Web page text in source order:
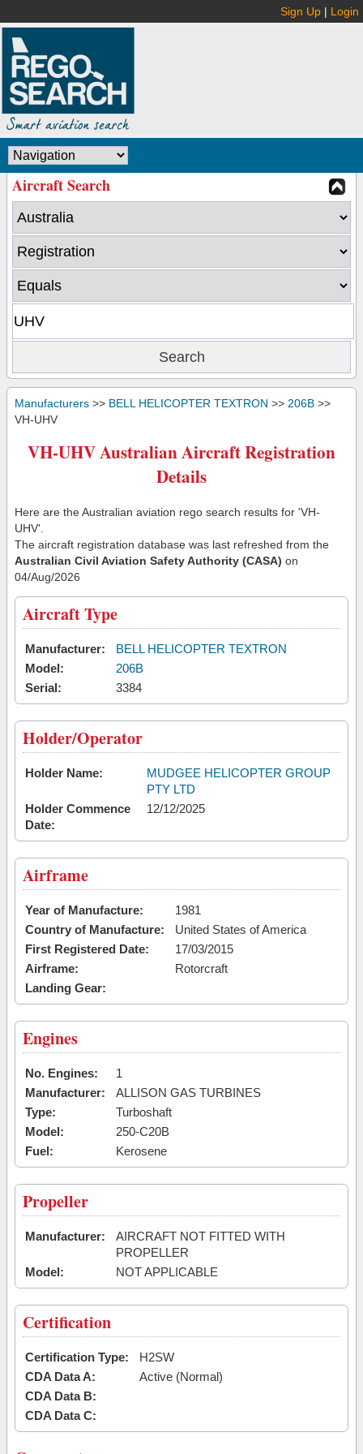
Sign Up | Login
Aircraft Search
Manufacturers >> BELL HELICOPTER TEXTRON >> 206B >>
VH-UHV
VH-UHV Australian Aircraft Registration
Details
Here are the Australian aviation rego search results for 'VH-
UHV'.
The aircraft registration database was last refreshed from the
Australian Civil Aviation Safety Authority (CASA) on
04/Aug/2026
Aircraft Type
Manufacturer:
BELL HELICOPTER TEXTRON
Model:
206B
Serial:
3384
Holder/Operator
Holder Name:
MUDGEE HELICOPTER GROUP
PTY LTD
Holder Commence
Date:
12/12/2025
Airframe
Year of Manufacture:
1981
Country of Manufacture:
United States of America
First Registered Date:
17/03/2015
Airframe:
Rotorcraft
Landing Gear:
Engines
No. Engines:
1
Manufacturer:
ALLISON GAS TURBINES
Type:
Turboshaft
Model:
250-C20B
Fuel:
Kerosene
Propeller
Manufacturer:
AIRCRAFT NOT FITTED WITH
PROPELLER
Model:
NOT APPLICABLE
Certification
Certification Type:
H2SW
CDA Data A:
Active (Normal)
CDA Data B:
CDA Data C: